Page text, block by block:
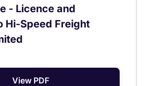
- Licence and
Hi-Speed Freight
View PDF